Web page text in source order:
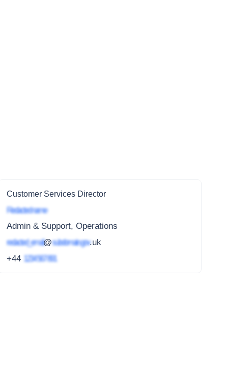
Customer Services Director
Redacted name
Admin & Support, Operations
redacted_email@subdomain.gov.uk
+44 1234 567 891